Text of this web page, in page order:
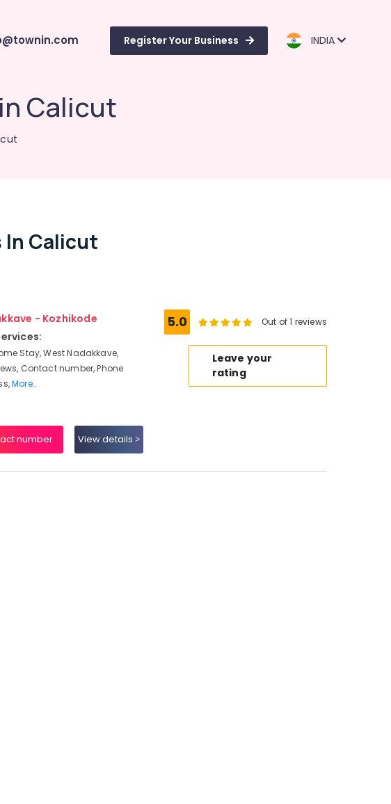
Register Your Business INDIA
Calicut
In Calicut
- Kozhikode
Stay, West Nadakkave,
Contact number, Phone
More..
number View details
5.0 Out of 1 reviews
Leave your
rating